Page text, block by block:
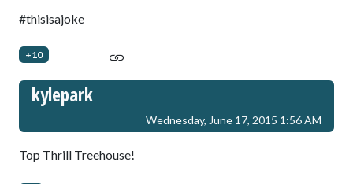
#thisisajoke
+10
kylepark
Wednesday, June 17, 2015 1:56 AM
Top Thrill Treehouse!